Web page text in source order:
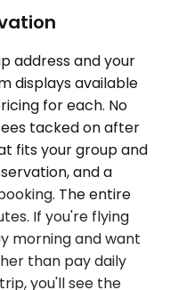
address and your
displays available
for each. No
tacked on after
fits your group and
and a
The entire
If you're flying
morning and want
than pay daily
you'll see the